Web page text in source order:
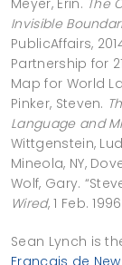
Invisible
PublicAffairs,
Partnership for
Map for World
Pinker, Steven.
Language and
Wittgenstein,
Mineola, NY,
Wolf, Gary.
Wired, 1 Feb.
Sean Lynch is
Français de